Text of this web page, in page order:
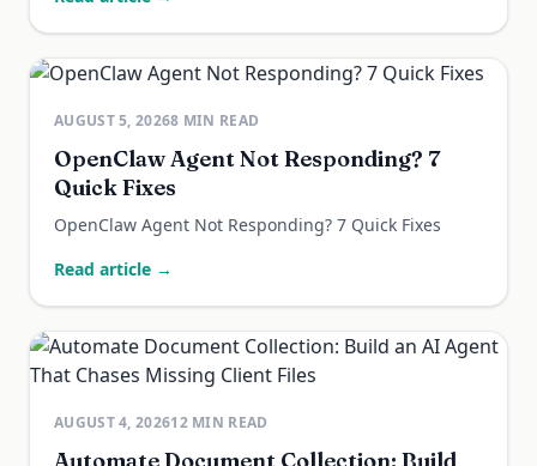
AUGUST 5, 20268 MIN READ
OpenClaw Agent Not Responding? 7
Quick Fixes
OpenClaw Agent Not Responding? 7 Quick Fixes
Read article →
AUGUST 4, 202612MIN READ